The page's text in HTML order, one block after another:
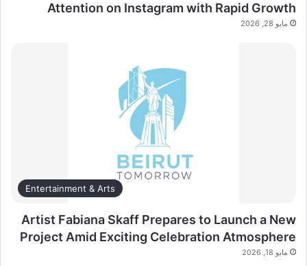
Attention on Instagram with Rapid Growth
مايو 28, 2026
Entertainment & Arts
Artist Fabiana Skaff Prepares to Launch a New
Project Amid Exciting Celebration Atmosphere
مايو 18, 2026